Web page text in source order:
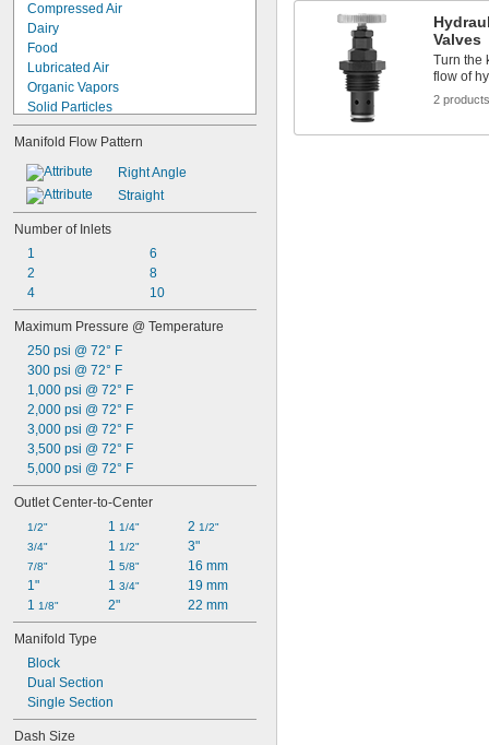
Compressed Air
Dairy
Food
Lubricated Air
Organic Vapors
Solid Particles
Acetone
Acid
Air
Alcohol
Ammonia
Argon
Coolant
Cutting Oil
Diesel Fuel
Fuel Oil
Gasoline
Grease
Helium
Hydraulic Fluid
Krypton
Methylamine
Mineral Oil
Nitrogen
Oil
Sodium Hypochlorite (Bleach)
Water
Xenon
Manifold Flow Pattern
Right Angle
Straight
Number of Inlets
1
2
4
6
8
10
Maximum Pressure @ Temperature
250 psi @ 72° F
300 psi @ 72° F
1,000 psi @ 72° F
2,000 psi @ 72° F
3,000 psi @ 72° F
3,500 psi @ 72° F
5,000 psi @ 72° F
Outlet Center-to-Center
1/2"
3/4"
7/8"
1"
1 1/8"
1 1/4"
1 1/2"
1 5/8"
1 3/4"
2"
2 1/2"
3"
16 mm
19 mm
22 mm
Manifold Type
Block
Dual Section
Single Section
Dash Size
Valves
Turn the
flow of
2 products